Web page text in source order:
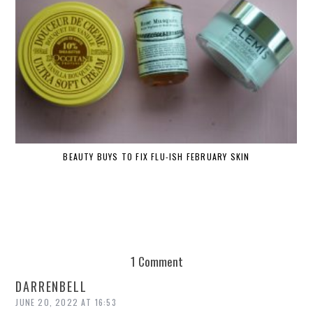
BEAUTY BUYS TO FIX FLU-ISH FEBRUARY SKIN
1 Comment
DARRENBELL
JUNE 20, 2022 AT 16:53